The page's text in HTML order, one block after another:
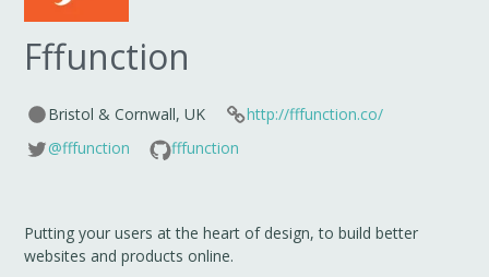
Fffunction
Bristol & Cornwall, UK
http://fffunction.co/
@fffunction
fffunction
Putting your users at the heart of design, to build better
websites and products online.